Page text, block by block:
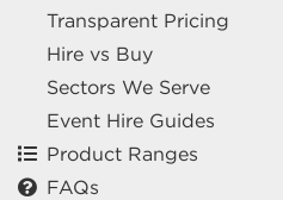
Transparent Pricing
Hire vs Buy
Sectors We Serve
Event Hire Guides
Product Ranges
FAQs